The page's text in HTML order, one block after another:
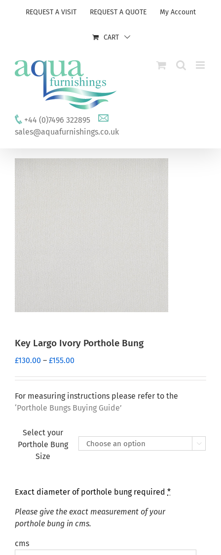
REQUEST A VISIT REQUEST A QUOTE My Account
CART
+44 (0)7496 322895
sales@aquafurnishings.co.uk
Key Largo Ivory Porthole Bung
£130.00 – £155.00
£130.00
through
£155.00
For measuring instructions please refer to the
‘Porthole Bungs Buying Guide’
Select your
Porthole Bung
Size

Exact diameter of porthole bung required *
Please give the exact measurement of your
porthole bung in cms.
cms